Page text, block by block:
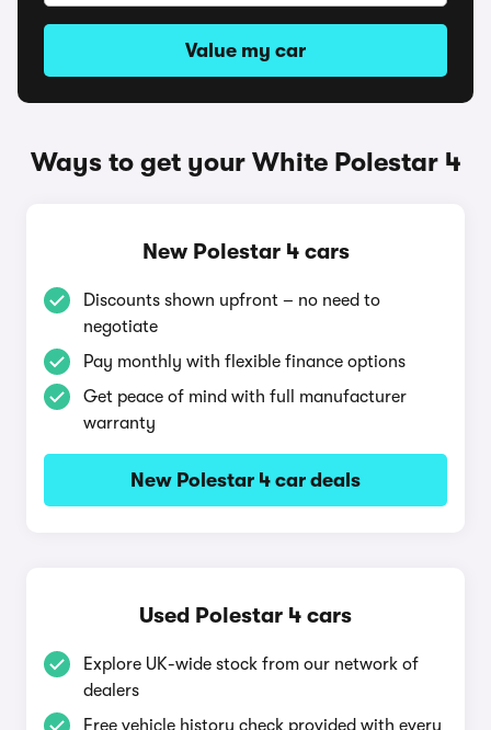
Value my car
Ways to get your White Polestar 4
New Polestar 4 cars
Discounts shown upfront – no need to
negotiate
Pay monthly with flexible finance options
Get peace of mind with full manufacturer
warranty
New Polestar 4 car deals
Used Polestar 4 cars
Explore UK-wide stock from our network of
dealers
Free vehicle history check provided with every